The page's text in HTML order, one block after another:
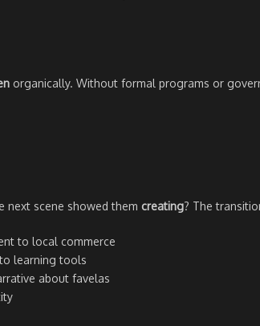
organically. Without formal programs or
next scene showed them creating? The
to local commerce
learning tools
about favelas